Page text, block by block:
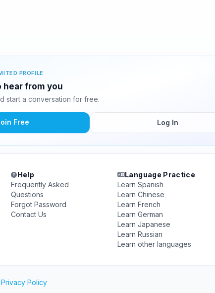
PROFILE
hear from you
start a conversation for free.
Free Log In
Help
Frequently Asked
Questions
Forgot Password
Contact Us
Language Practice
Learn Spanish
Learn Chinese
Learn French
Learn German
Learn Japanese
Learn Russian
Learn other languages
Privacy Policy